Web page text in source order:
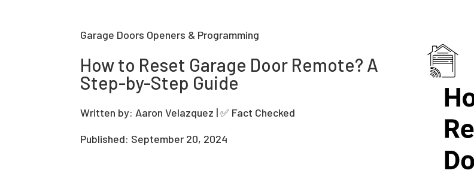
Garage Doors Openers & Programming
How to Reset Garage Door Remote? A
Step-by-Step Guide
Written by: Aaron Velazquez | ✅ Fact Checked
Published: September 20, 2024